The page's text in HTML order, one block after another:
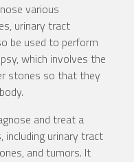
various
urinary tract
be used to perform
which involves the
stones so that they
and treat a
urinary tract
and tumors. It